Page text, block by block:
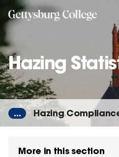
content
Hazing
... Hazing
More in this section